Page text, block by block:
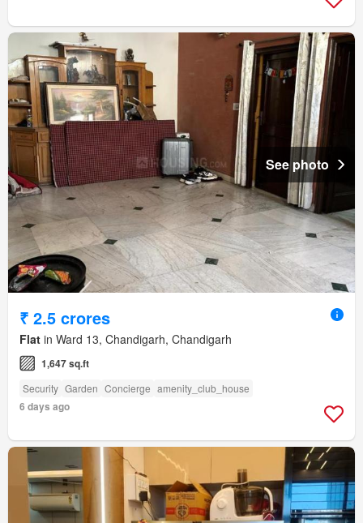
See photo
₹ 2.5 crores
Flat in Ward 13, Chandigarh, Chandigarh
1,647 sq.ft
Security Garden Concierge amenity_club_house
6 days ago